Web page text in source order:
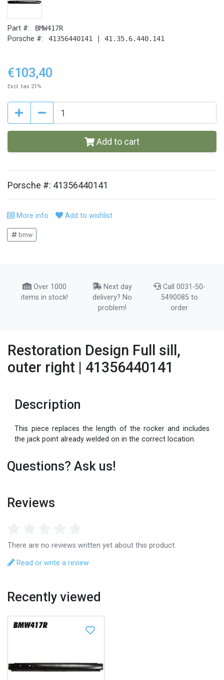
Part #: BMW417R
Porsche #: 41356440141 | 41.35.6.440.141
€103,40
Excl. tax 21%
Add to cart
Porsche #: 41356440141
More info Add to wishlist
bmw
Over 1000
items in stock!
Next day
delivery? No
problem!
Call 0031-50-
5490085 to
order
Restoration Design Full sill,
outer right | 41356440141
Description
This piece replaces the length of the rocker and includes
the jack point already welded on in the correct location.
Questions? Ask us!
Reviews
There are no reviews written yet about this product.
Read or write a review
Recently viewed